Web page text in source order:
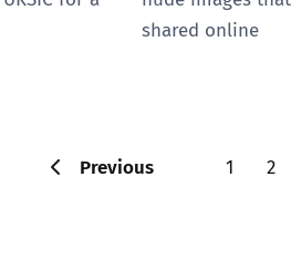
shared online
Previous 1 2